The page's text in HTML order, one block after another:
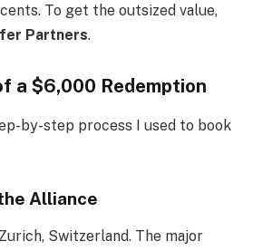
To get the outsized value,
Partners.
a $6,000 Redemption
by-step process I used to book
Alliance
Switzerland. The major